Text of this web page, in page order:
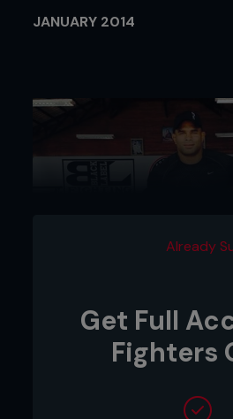
JANUARY 2014
SATURDAY 4TH
In an effort to breathe some
Already
Get Full
Fighters